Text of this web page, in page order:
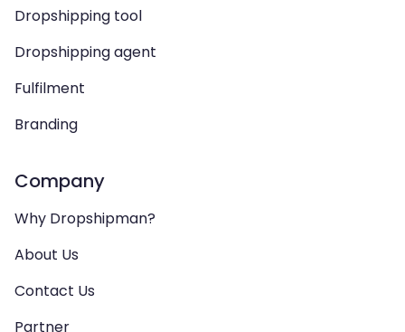
Dropshipping tool
Dropshipping agent
Fulfilment
Branding
Company
Why Dropshipman?
About Us
Contact Us
Partner